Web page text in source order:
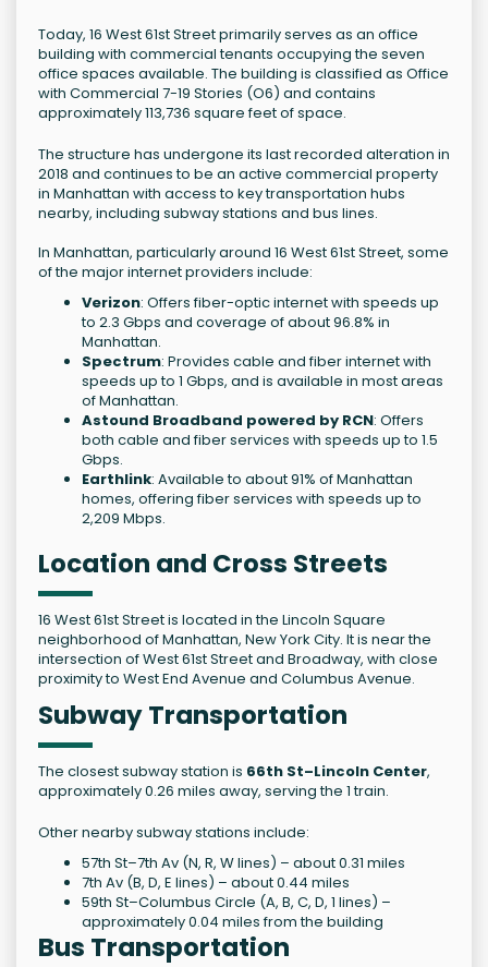
Today, 16 West 61st Street primarily serves as an office
building with commercial tenants occupying the seven
office spaces available. The building is classified as Office
with Commercial 7-19 Stories (O6) and contains
approximately 113,736 square feet of space.
The structure has undergone its last recorded alteration in
2018 and continues to be an active commercial property
in Manhattan with access to key transportation hubs
nearby, including subway stations and bus lines.
In Manhattan, particularly around 16 West 61st Street, some
of the major internet providers include:
Verizon: Offers fiber-optic internet with speeds up
to 2.3 Gbps and coverage of about 96.8% in
Manhattan.
Spectrum: Provides cable and fiber internet with
speeds up to 1 Gbps, and is available in most areas
of Manhattan.
Astound Broadband powered by RCN: Offers
both cable and fiber services with speeds up to 1.5
Gbps.
Earthlink: Available to about 91% of Manhattan
homes, offering fiber services with speeds up to
2,209 Mbps.
Location and Cross Streets
16 West 61st Street is located in the Lincoln Square
neighborhood of Manhattan, New York City. It is near the
intersection of West 61st Street and Broadway, with close
proximity to West End Avenue and Columbus Avenue.
Subway Transportation
The closest subway station is 66th St–Lincoln Center,
approximately 0.26 miles away, serving the 1 train.
Other nearby subway stations include:
57th St–7th Av (N, R, W lines) – about 0.31 miles
7th Av (B, D, E lines) – about 0.44 miles
59th St–Columbus Circle (A, B, C, D, 1 lines) –
approximately 0.04 miles from the building
Bus Transportation